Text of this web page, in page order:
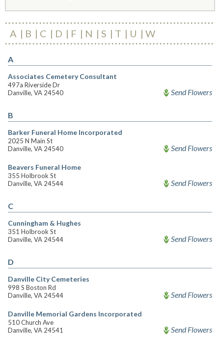
A B C D F N S T U W
A
Associates Cemetery Consultant
497a Riverside Dr
Danville, VA 24540
Send Flowers
B
Barker Funeral Home Incorporated
2025 N Main St
Danville, VA 24540
Send Flowers
Beavers Funeral Home
355 Holbrook St
Danville, VA 24544
Send Flowers
C
Cunningham & Hughes
351 Holbrook St
Danville, VA 24544
Send Flowers
D
Danville City Cemeteries
998 S Boston Rd
Danville, VA 24544
Send Flowers
Danville Memorial Gardens Incorporated
510 Church Ave
Danville, VA 24541
Send Flowers